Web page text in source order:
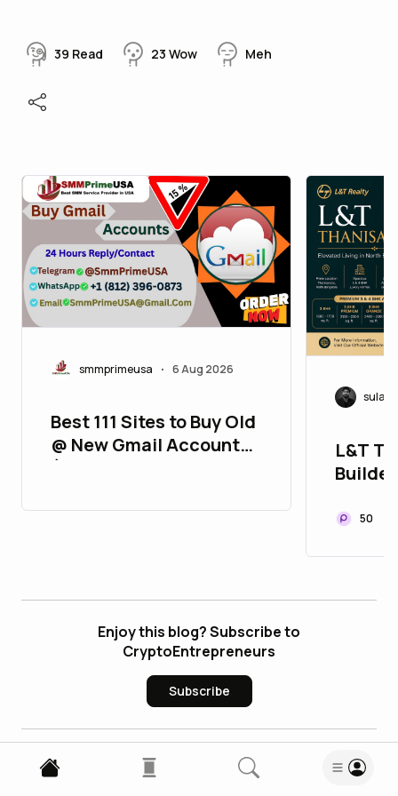
39 Read 23 Wow Meh
smmprimeusa • 6 Aug 2026
Best 111 Sites to Buy Old
@ New Gmail Accounts
(2FA, Aged, Strong &
L&T
50
Enjoy this blog? Subscribe to
CryptoEntrepreneurs
Subscribe